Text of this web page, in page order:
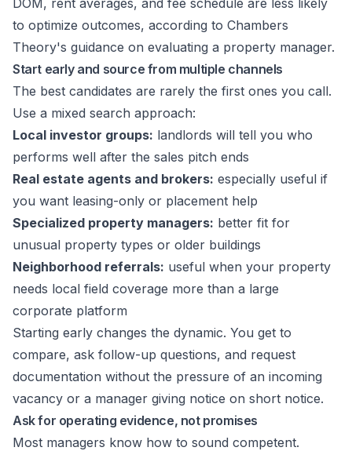
DOM, rent averages, and fee schedule are less likely
to optimize outcomes, according to Chambers
Theory's guidance on evaluating a property manager.
Start early and source from multiple channels
The best candidates are rarely the first ones you call.
Use a mixed search approach:
Local investor groups: landlords will tell you who
performs well after the sales pitch ends
Real estate agents and brokers: especially useful if
you want leasing-only or placement help
Specialized property managers: better fit for
unusual property types or older buildings
Neighborhood referrals: useful when your property
needs local field coverage more than a large
corporate platform
Starting early changes the dynamic. You get to
compare, ask follow-up questions, and request
documentation without the pressure of an incoming
vacancy or a manager giving notice on short notice.
Ask for operating evidence, not promises
Most managers know how to sound competent.